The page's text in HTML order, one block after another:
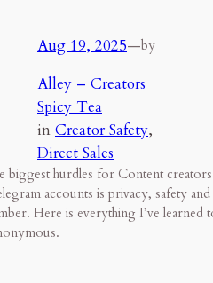
Aug 19, 2025—by
Alley – Creators
Spicy Tea
in Creator Safety
Direct Sales
biggest hurdles for Content
accounts is privacy, safety
Here is everything I’ve learned